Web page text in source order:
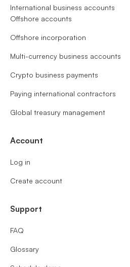
International business accounts
Offshore accounts
Offshore incorporation
Multi-currency business accounts
Crypto business payments
Paying international contractors
Global treasury management
Account
Log in
Create account
Support
FAQ
Glossary